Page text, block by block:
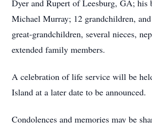
Dyer and Rupert of Leesburg, GA; his
Michael Murray; 12 grandchildren,
great-grandchildren, several nieces,
extended family members.
A celebration of life service will be
Island at a later date to be announced.
Condolences and memories may be